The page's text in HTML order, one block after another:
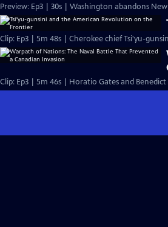
Preview: Ep3 | 30s | Washington abandons
Clip: Ep3 | 5m 48s | Cherokee chief Tsi'yu-
Clip: Ep3 | 5m 46s | Horatio Gates and